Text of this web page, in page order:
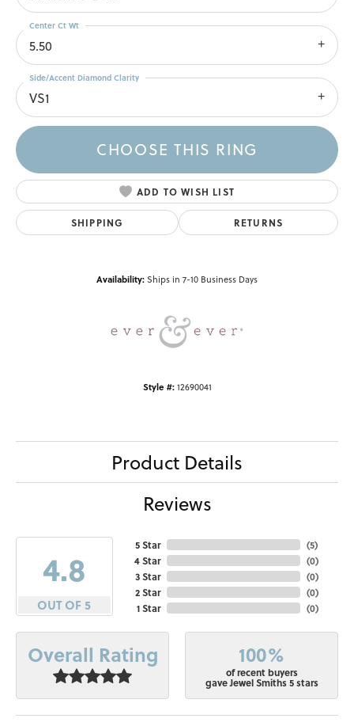
5.50
Center Ct Wt
VS1
Side/Accent Diamond Clarity
CHOOSE THIS RING
ADD TO WISH LIST
SHIPPING RETURNS
Availability:Ships in 7-10 Business Days
Style #: 12690041
Product Details
Reviews
4.8
OUT OF 5
5 Star
4 Star
3 Star
2 Star
1 Star
(5)
(0)
(0)
(0)
(0)
Overall Rating 100%
of recent buyers
gave Jewel Smiths 5 stars